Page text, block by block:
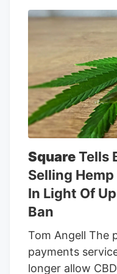
grew strains
Wood Wide
Bear for indoor
Zkittlez cross to
Wood Wide
Woodzy to best
they grow more
like RS-11 and
SquareTells
Selling
In Light Of
Ban
Tom Angell The
payments
longer allow